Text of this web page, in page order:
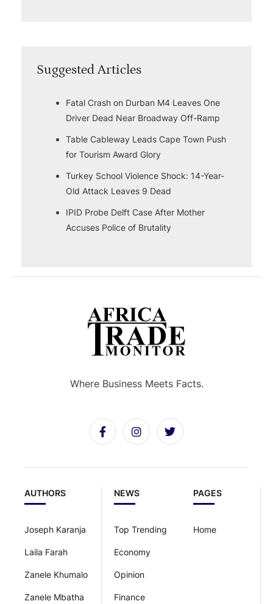
Suggested Articles
Fatal Crash on Durban M4 Leaves One
Driver Dead Near Broadway Off-Ramp
Table Cableway Leads Cape Town Push
for Tourism Award Glory
Turkey School Violence Shock: 14-Year-
Old Attack Leaves 9 Dead
IPID Probe Delft Case After Mother
Accuses Police of Brutality
PAGES
Home
NEWS
Top Trending
Economy
Opinion
Finance
AUTHORS
Joseph Karanja
Laila Farah
Zanele Khumalo
Zanele Mbatha
Where Business Meets Facts.